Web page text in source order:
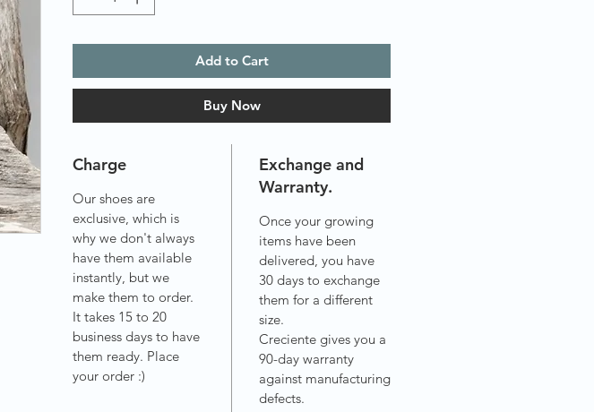
Add to Cart
Buy Now
Charge
Our shoes are
exclusive, which is
why we don't always
have them available
instantly, but we
make them to order.
It takes 15 to 20
business days to have
them ready. Place
your order :)
Exchange and
Warranty.
Once your growing
items have been
delivered, you have
30 days to exchange
them for a different
size.
Creciente gives you a
90-day warranty
against manufacturing
defects.